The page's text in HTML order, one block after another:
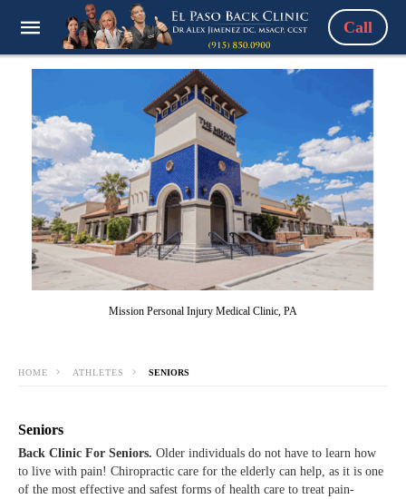
Call
Mission Personal Injury Medical Clinic, PA
HOME ATHLETES SENIORS
Seniors
Back Clinic For Seniors. Older individuals do not have to learn how
to live with pain! Chiropractic care for the elderly can help, as it is one
of the most effective and safest forms of health care to treat pain-